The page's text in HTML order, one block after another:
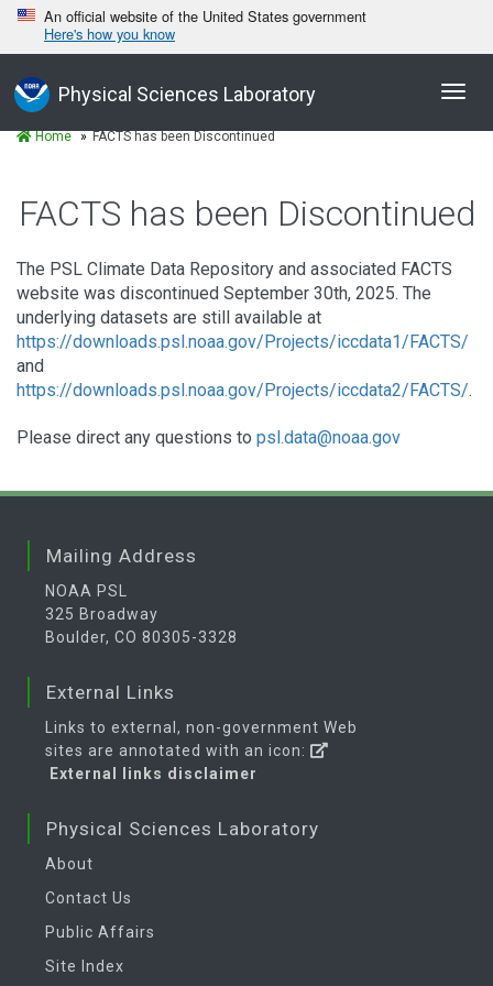
An official website of the United States government
Here's how you know
Physical Sciences Laboratory
Home FACTS has been Discontinued
FACTS has been Discontinued
The PSL Climate Data Repository and associated FACTS
website was discontinued September 30th, 2025. The
underlying datasets are still available at
https://downloads.psl.noaa.gov/Projects/iccdata1/FACTS/
and
https://downloads.psl.noaa.gov/Projects/iccdata2/FACTS/.
Please direct any questions to psl.data@noaa.gov
Mailing Address
NOAA PSL
325 Broadway
Boulder, CO 80305-3328
External Links
Links to external, non-government Web
sites are annotated with an icon:
External links disclaimer
Physical Sciences Laboratory
About
Contact Us
Public Affairs
Site Index